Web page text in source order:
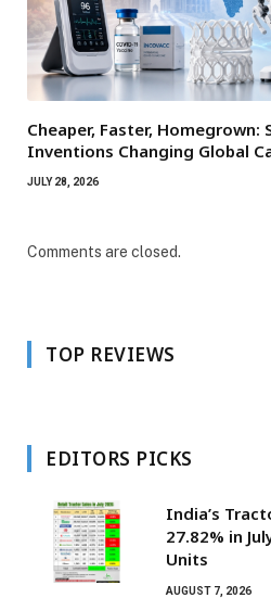
Cheaper, Faster, Homegrown:
Inventions Changing Global
JULY 28, 2026
Comments are closed.
TOP REVIEWS
EDITORS PICKS
India’s
27.82% in
Units
AUGUST 7, 2026